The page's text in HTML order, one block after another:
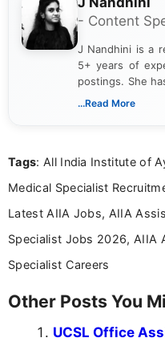
- Content
J Nandhini is a
5+ years of
postings. She
verified job
research skills
...Read More
Tags: All India Institute of
Medical Specialist
Latest AIIA Jobs, AIIA
Specialist Jobs 2026, AIIA
Specialist Careers
Other Posts You
UCSL Office